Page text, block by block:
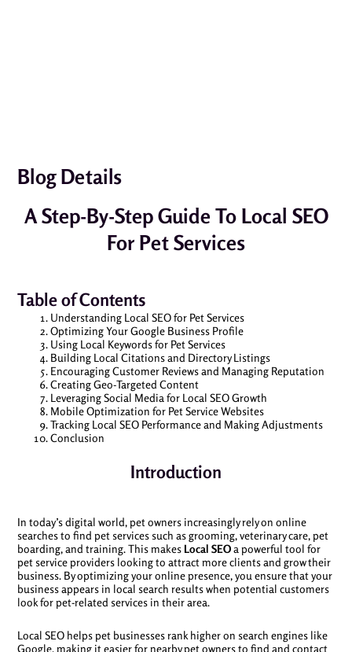
Blog Details
A Step-By-Step Guide To Local SEO
For Pet Services
Table of Contents
Understanding Local SEO for Pet Services
Optimizing Your Google Business Profile
Using Local Keywords for Pet Services
Building Local Citations and Directory Listings
Encouraging Customer Reviews and Managing Reputation
Creating Geo-Targeted Content
Leveraging Social Media for Local SEO Growth
Mobile Optimization for Pet Service Websites
Tracking Local SEO Performance and Making Adjustments
Conclusion
Introduction
In today’s digital world, pet owners increasingly rely on online
searches to find pet services such as grooming, veterinary care, pet
boarding, and training. This makesLocal SEOa powerful tool for
pet service providers looking to attract more clients and grow their
business. By optimizing your online presence, you ensure that your
business appears in local search results when potential customers
look for pet-related services in their area.
Local SEO helps pet businesses rank higher on search engines like
Google, making it easier for nearby pet owners to find and contact